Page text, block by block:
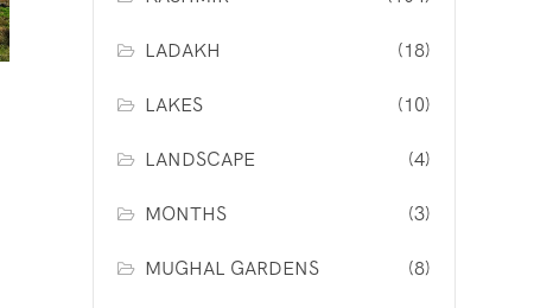
LADAKH (18)
LAKES (10)
LANDSCAPE (4)
MONTHS (3)
MUGHAL GARDENS (8)